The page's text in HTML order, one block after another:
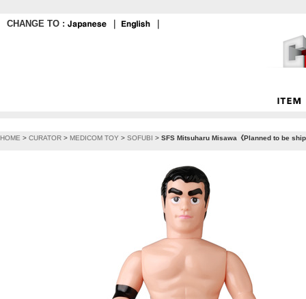
CHANGE TO :
HOME > CURATOR > MEDICOM TOY > SOFUBI > SFS Mitsuharu Misawa《Planned to be